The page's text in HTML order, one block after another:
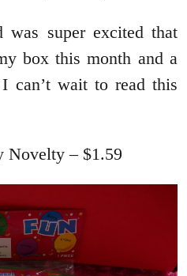
super excited that
box this month and a
can’t wait to read this
Novelty – $1.59